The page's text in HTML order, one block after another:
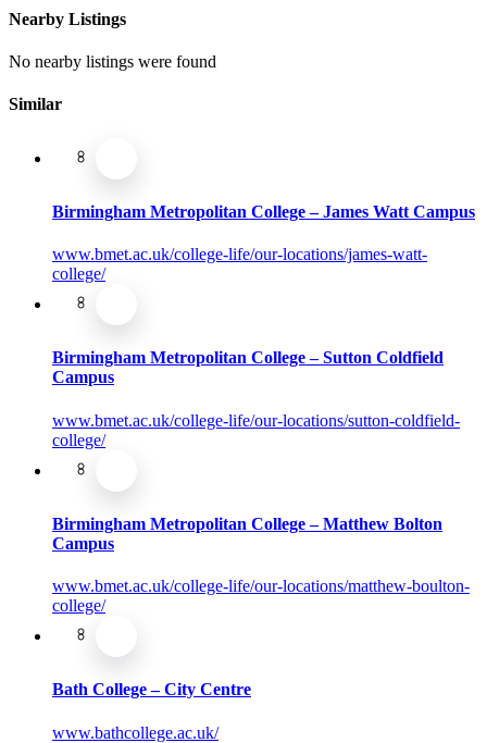
Nearby Listings
No nearby listings were found
Similar
Birmingham Metropolitan College – James Watt Campus
www.bmet.ac.uk/college-life/our-locations/james-watt-
college/
Birmingham Metropolitan College – Sutton Coldfield
Campus
www.bmet.ac.uk/college-life/our-locations/sutton-coldfield-
college/
Birmingham Metropolitan College – Matthew Bolton
Campus
www.bmet.ac.uk/college-life/our-locations/matthew-boulton-
college/
Bath College – City Centre
www.bathcollege.ac.uk/